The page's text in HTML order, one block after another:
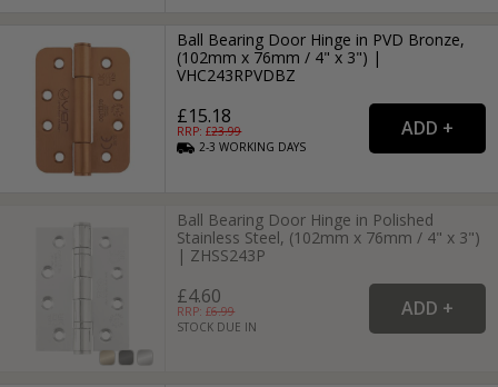
Ball Bearing Door Hinge in PVD Bronze,
(102mm x 76mm / 4" x 3") |
VHC243RPVDBZ
£15.18
RRP: £23.99
2-3WORKING DAYS
Ball Bearing Door Hinge in Polished
Stainless Steel, (102mm x 76mm / 4" x 3")
| ZHSS243P
£4.60
RRP: £6.99
STOCK DUE IN